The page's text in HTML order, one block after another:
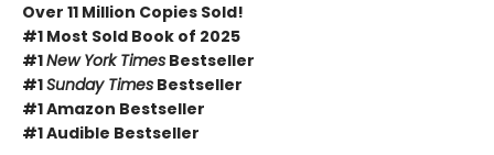
Over 11 Million Copies Sold!
#1 Most Sold Book of 2025
#1New York Times Bestseller
#1Sunday Times Bestseller
#1 Amazon Bestseller
#1 Audible Bestseller